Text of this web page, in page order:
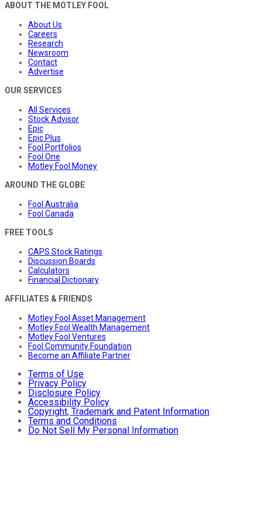
ABOUT THE MOTLEY FOOL
About Us
Careers
Research
Newsroom
Contact
Advertise
OUR SERVICES
All Services
Stock Advisor
Epic
Epic Plus
Fool Portfolios
Fool One
Motley Fool Money
AROUND THE GLOBE
Fool Australia
Fool Canada
FREE TOOLS
CAPS Stock Ratings
Discussion Boards
Calculators
Financial Dictionary
AFFILIATES & FRIENDS
Motley Fool Asset Management
Motley Fool Wealth Management
Motley Fool Ventures
Fool Community Foundation
Become an Affiliate Partner
Terms of Use
Privacy Policy
Disclosure Policy
Accessibility Policy
Copyright, Trademark and Patent Information
Terms and Conditions
Do Not Sell My Personal Information